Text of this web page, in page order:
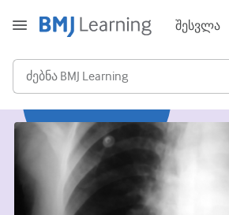
შესვლა
მწვავე და გადაუდებელი